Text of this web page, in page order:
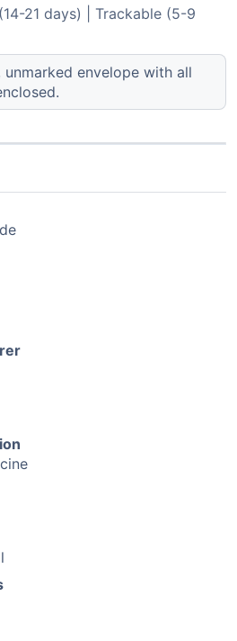
21 days) | Trackable (5-9
envelope with all